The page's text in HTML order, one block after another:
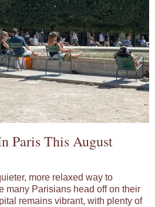
Paris This August
more relaxed way to
many Parisians head off on their
remains vibrant, with plenty of